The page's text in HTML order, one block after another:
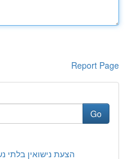
Report Page
Go
הצעת נישואין בלתי נשכחת: 5